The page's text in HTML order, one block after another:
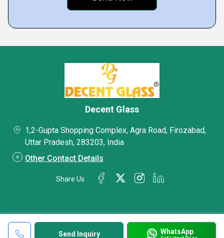
Send Inquiry WhatsApp
Decent Glass
1,2-Gupta Shopping Complex, Agra Road, Firozabad,
Uttar Pradesh, 283203, India
Other Contact Details
Share Us